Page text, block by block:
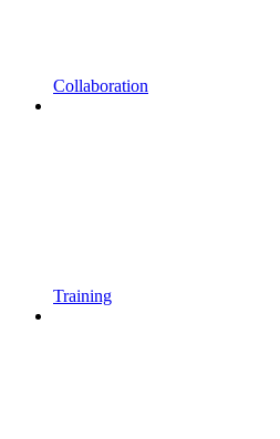
Collaboration
Training